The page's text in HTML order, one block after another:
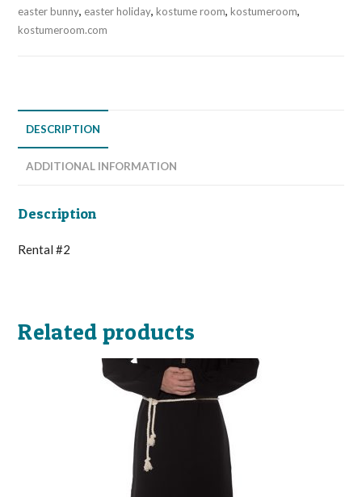
easter bunny, easter holiday,kostume room,kostumeroom,
kostumeroom.com
DESCRIPTION
ADDITIONAL INFORMATION
Description
Rental #2
Related products